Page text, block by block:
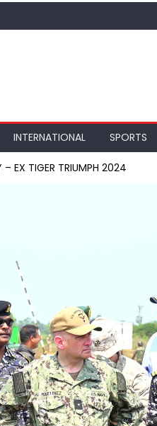
INTERNATIONAL SPORTS
– EX TIGER TRIUMPH 2024